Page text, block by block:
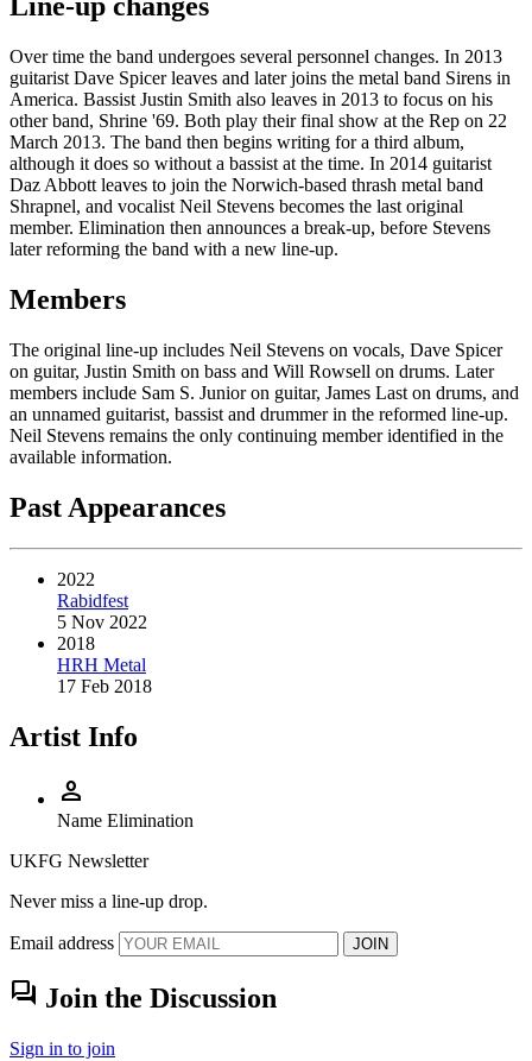
Over time the band undergoes several personnel changes. In 2013
guitarist Dave Spicer leaves and later joins the metal band Sirens in
America. Bassist Justin Smith also leaves in 2013 to focus on his
other band, Shrine '69. Both play their final show at the Rep on 22
March 2013. The band then begins writing for a third album,
although it does so without a bassist at the time. In 2014 guitarist
Daz Abbott leaves to join the Norwich-based thrash metal band
Shrapnel, and vocalist Neil Stevens becomes the last original
member. Elimination then announces a break-up, before Stevens
later reforming the band with a new line-up.
Members
The original line-up includes Neil Stevens on vocals, Dave Spicer
on guitar, Justin Smith on bass and Will Rowsell on drums. Later
members include Sam S. Junior on guitar, James Last on drums, and
an unnamed guitarist, bassist and drummer in the reformed line-up.
Neil Stevens remains the only continuing member identified in the
available information.
Past Appearances
2022
Rabidfest
5 Nov 2022
2018
HRH Metal
17 Feb 2018
Artist Info
person
Name Elimination
UKFG Newsletter
Never miss a line-up drop.
Email address JOIN
forum Join the Discussion
Sign in to join